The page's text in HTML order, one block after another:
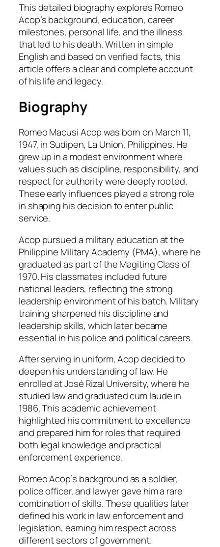
This detailed biography explores Romeo
Acop’s background, education, career
milestones, personal life, and the illness
that led to his death. Written in simple
English and based on verified facts, this
article offers a clear and complete account
of his life and legacy.
Biography
Romeo Macusi Acop was born on March 11,
1947, in Sudipen, La Union, Philippines. He
grew up in a modest environment where
values such as discipline, responsibility, and
respect for authority were deeply rooted.
These early influences played a strong role
in shaping his decision to enter public
service.
Acop pursued a military education at the
Philippine Military Academy (PMA), where he
graduated as part of the Magiting Class of
1970. His classmates included future
national leaders, reflecting the strong
leadership environment of his batch. Military
training sharpened his discipline and
leadership skills, which later became
essential in his police and political careers.
After serving in uniform, Acop decided to
deepen his understanding of law. He
enrolled at José Rizal University, where he
studied law and graduated cum laude in
1986. This academic achievement
highlighted his commitment to excellence
and prepared him for roles that required
both legal knowledge and practical
enforcement experience.
Romeo Acop’s background as a soldier,
police officer, and lawyer gave him a rare
combination of skills. These qualities later
defined his work in law enforcement and
legislation, earning him respect across
different sectors of government.